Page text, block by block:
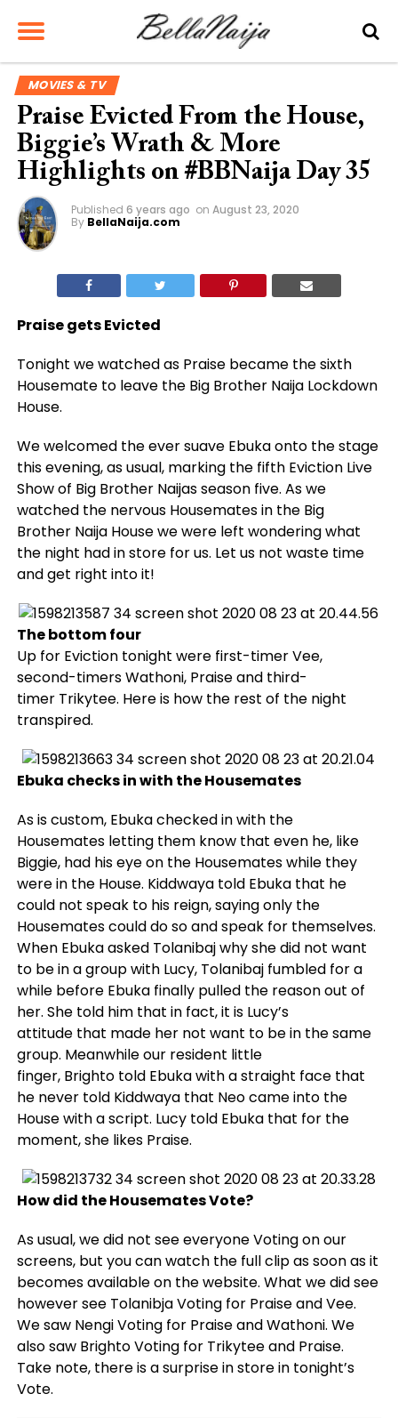
MOVIES & TV
Praise Evicted From the House,
Biggie’s Wrath & More
Highlights on #BBNaija Day 35
Published 6 years ago on August 23, 2020
By BellaNaija.com
Praise gets Evicted
Tonight we watched as Praise became the sixth
Housemate to leave the Big Brother Naija Lockdown
House.
We welcomed the ever suave Ebuka onto the stage
this evening, as usual, marking the fifth Eviction Live
Show of Big Brother Naijas season five. As we
watched the nervous Housemates in the Big
Brother Naija House we were left wondering what
the night had in store for us. Let us not waste time
and get right into it!
The bottom four
Up for Eviction tonight were first-timer Vee,
second-timers Wathoni, Praise and third-
timer Trikytee. Here is how the rest of the night
transpired.
Ebuka checks in with the Housemates
As is custom, Ebuka checked in with the
Housemates letting them know that even he, like
Biggie, had his eye on the Housemates while they
were in the House. Kiddwaya told Ebuka that he
could not speak to his reign, saying only the
Housemates could do so and speak for themselves.
When Ebuka asked Tolanibaj why she did not want
to be in a group with Lucy, Tolanibaj fumbled for a
while before Ebuka finally pulled the reason out of
her. She told him that in fact, it is Lucy’s
attitude that made her not want to be in the same
group. Meanwhile our resident little
finger, Brighto told Ebuka with a straight face that
he never told Kiddwaya that Neo came into the
House with a script. Lucy told Ebuka that for the
moment, she likes Praise.
How did the Housemates Vote?
As usual, we did not see everyone Voting on our
screens, but you can watch the full clip as soon as it
becomes available on the website. What we did see
however see Tolanibja Voting for Praise and Vee.
We saw Nengi Voting for Praise and Wathoni. We
also saw Brighto Voting for Trikytee and Praise.
Take note, there is a surprise in store in tonight’s
Vote.